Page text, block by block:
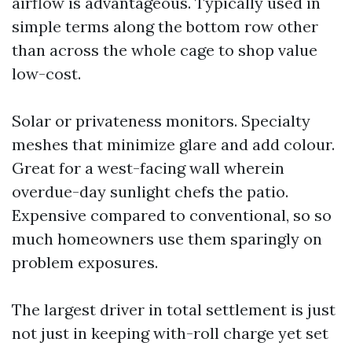
simple terms along the bottom row other
than across the whole cage to shop value
low-cost.
Solar or privateness monitors. Specialty
meshes that minimize glare and add colour.
Great for a west-facing wall wherein
overdue-day sunlight chefs the patio.
Expensive compared to conventional, so so
much homeowners use them sparingly on
problem exposures.
The largest driver in total settlement is just
not just in keeping with-roll charge yet set